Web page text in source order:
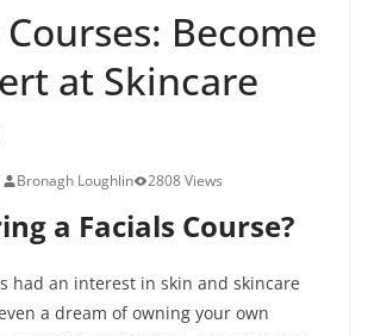
Courses: Become
at Skincare
Bronagh Loughlin 2808 Views
a Facials Course?
had an interest in skin and skincare
a dream of owning your own